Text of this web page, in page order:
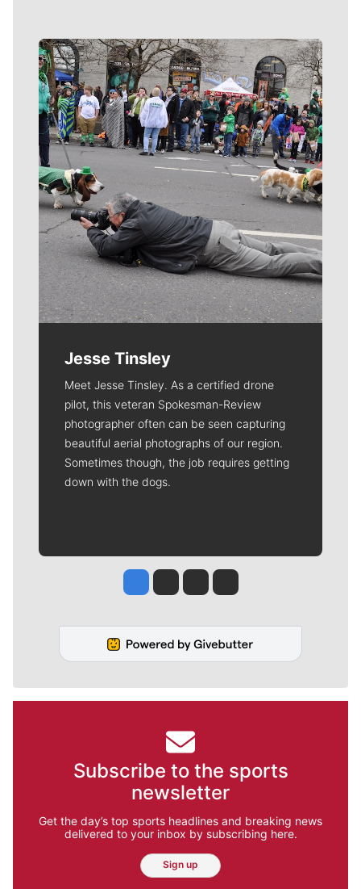
Meet Our Journalists
Jesse Tinsley
Meet Jesse Tinsley. As a certified drone
pilot, this veteran Spokesman-Review
photographer often can be seen capturing
beautiful aerial photographs of our region.
Sometimes though, the job requires getting
down with the dogs.
Jesse Tinsley
Jim Meehan
Molly QuinnRob Curley
Subscribe to the sports
newsletter
Get the day’s top sports headlines and breaking news
delivered to your inbox by subscribing here.
Sign up